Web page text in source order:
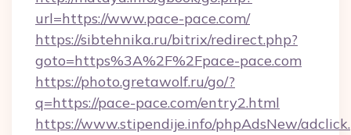
url=https://www.pace-pace.com/
https://sibtehnika.ru/bitrix/redirect.php?
goto=https%3A%2F%2Fpace-pace.com
https://photo.gretawolf.ru/go/?
q=https://pace-pace.com/entry2.html
https://www.stipendije.info/phpAdsNew/